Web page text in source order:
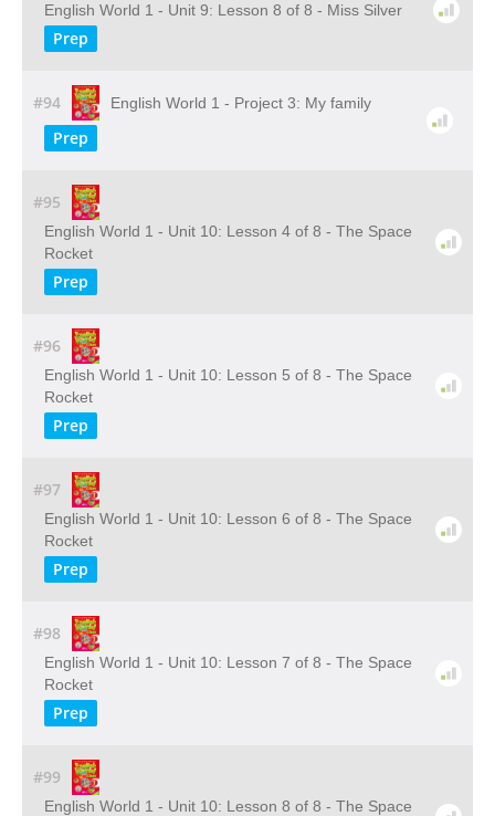
English World 1 - Unit 9: Lesson 8 of 8 - Miss Silver
Prep
#94 English World 1 - Project 3: My family
Prep
#95
English World 1 - Unit 10: Lesson 4 of 8 - The Space
Rocket
Prep
#96
English World 1 - Unit 10: Lesson 5 of 8 - The Space
Rocket
Prep
#97
English World 1 - Unit 10: Lesson 6 of 8 - The Space
Rocket
Prep
#98
English World 1 - Unit 10: Lesson 7 of 8 - The Space
Rocket
Prep
#99
English World 1 - Unit 10: Lesson 8 of 8 - The Space